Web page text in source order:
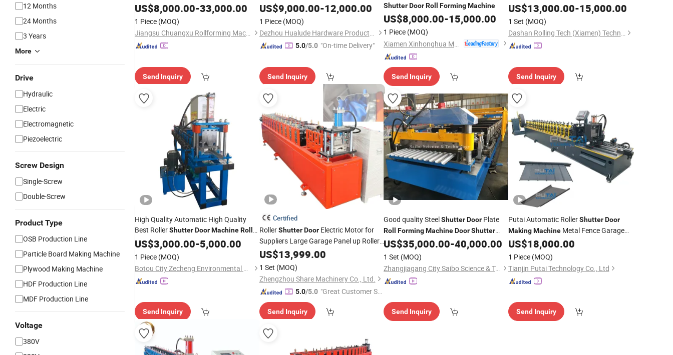
12 Months
24 Months
3 Years
More
Drive
Hydraulic
Electric
Electromagnetic
Piezoelectric
Screw Design
Single-Screw
Double-Screw
Product Type
OSB Production Line
Particle Board Making Machine
Plywood Making Machine
HDF Production Line
MDF Production Line
Voltage
380V
Forming MachineRollForming
US$8,000.00-33,000.00
1 Piece (MOQ)
Jiangsu Chuangxu Rollforming Machinery Co., Ltd
Send Inquiry
DoorMachine
US$9,000.00-12,000.00
1 Piece (MOQ)
Dezhou Hualude Hardware Products Co., Ltd.
5.0/5.0 "On-time Delivery"
Send Inquiry
ShutterDoorRoll FormingMachine
US$8,000.00-15,000.00
1 Piece (MOQ)
Send Inquiry
GarageDoor Roll Forming Machine
US$13,000.00-15,000.00
1 Set (MOQ)
Dashan Rolling Tech (Xiamen) Technology Co., Ltd.
Send Inquiry
High Quality Automatic High Quality
Best RollerShutterDoorMachineRoll
Forming Machine
US$3,000.00-5,000.00
1 Piece (MOQ)
Botou City Zecheng Environmental Protection Machinery Equipment Co., Ltd
Send Inquiry
Certified
RollerShutter DoorElectric Motor for
Suppliers Large Garage Panel up Roller
Shutter DoorRoll Forming
US$13,999.00
1 Set (MOQ)
Zhengzhou Share Machinery Co., Ltd.
5.0/5.0 "Great Customer Se
Send Inquiry
Good quality SteelShutterDoor Plate
Roll FormingMachineDoorShutter
Making Machine
US$35,000.00-40,000.00
1 Set (MOQ)
Zhangjiagang City Saibo Science & Technology Co., Ltd.
Send Inquiry
Putai Automatic RollerShutter Door
Making MachineMetal Fence Garage
DoorRollFormingMachine
US$18,000.00
1 Piece (MOQ)
Tianjin Putai Technology Co., Ltd
Send Inquiry